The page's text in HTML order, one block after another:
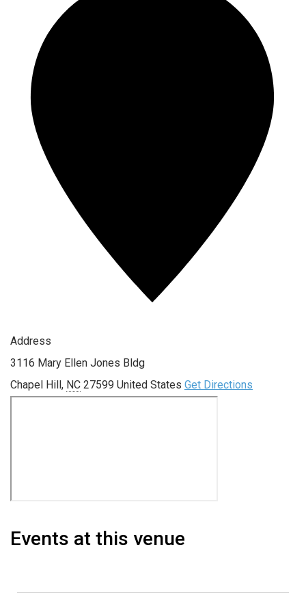
Address
3116 Mary Ellen Jones Bldg
Chapel Hill, NC 27599 United States Get Directions
Events at this venue